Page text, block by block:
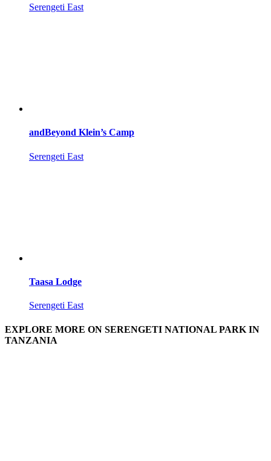
Serengeti East
andBeyond Klein’s Camp
Serengeti East
Taasa Lodge
Serengeti East
EXPLORE MORE ON SERENGETI NATIONAL PARK IN
TANZANIA